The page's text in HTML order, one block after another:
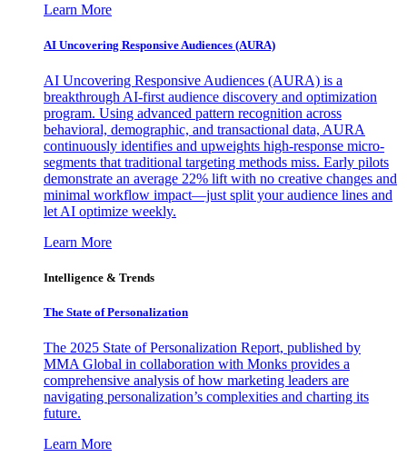
Learn More
AI Uncovering Responsive Audiences (AURA)
AI Uncovering Responsive Audiences (AURA) is a
breakthrough AI-first audience discovery and optimization
program. Using advanced pattern recognition across
behavioral, demographic, and transactional data, AURA
continuously identifies and upweights high-response micro-
segments that traditional targeting methods miss. Early pilots
demonstrate an average 22% lift with no creative changes and
minimal workflow impact—just split your audience lines and
let AI optimize weekly.
Learn More
Intelligence & Trends
The State of Personalization
The 2025 State of Personalization Report, published by
MMA Global in collaboration with Monks provides a
comprehensive analysis of how marketing leaders are
navigating personalization’s complexities and charting its
future.
Learn More